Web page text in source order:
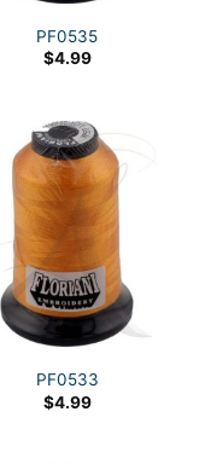
PF0535
$4.99
PF0533
$4.99